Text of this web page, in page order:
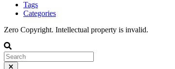
Tags
Categories
Zero Copyright. Intellectual property is invalid.